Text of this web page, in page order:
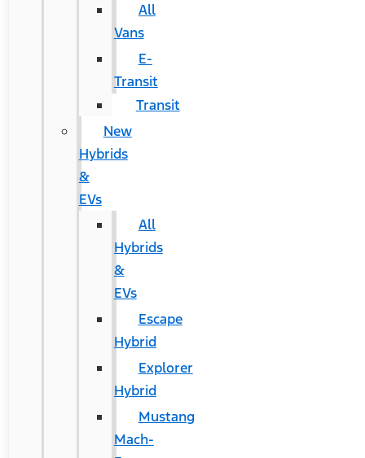
All
Vans
E-
Transit
Transit
New
Hybrids
&
EVs
All
Hybrids
&
EVs
Escape
Hybrid
Explorer
Hybrid
Mustang
Mach-